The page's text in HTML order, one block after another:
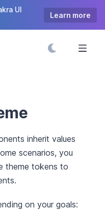
UI
Learn more
inherit values
scenarios, you
theme tokens to
on your goals: